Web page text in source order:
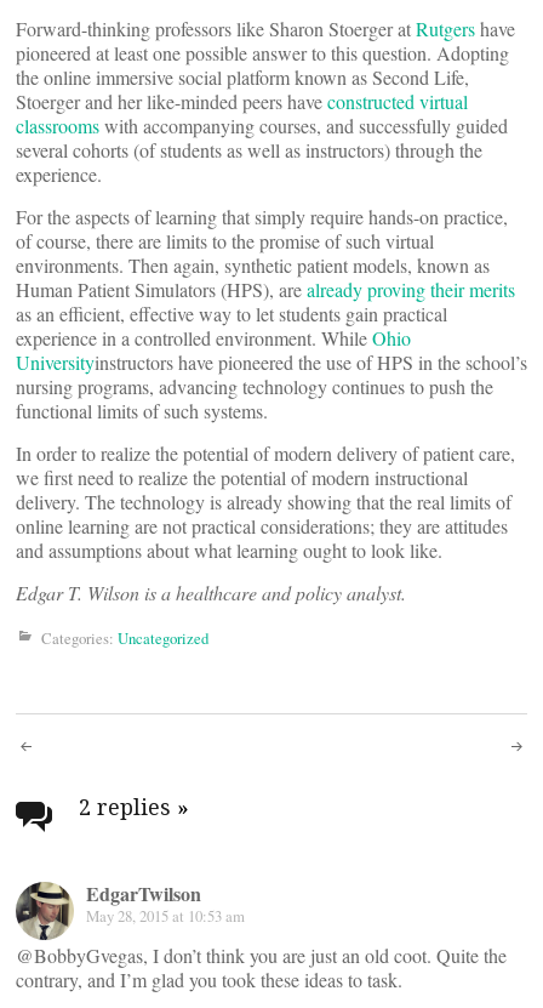
Forward-thinking professors like Sharon Stoerger atRutgershave
pioneered at least one possible answer to this question. Adopting
the online immersive social platform known as Second Life,
Stoerger and her like-minded peers haveconstructed virtual
classroomswith accompanying courses, and successfully guided
several cohorts (of students as well as instructors) through the
experience.
For the aspects of learning that simply require hands-on practice,
of course, there are limits to the promise of such virtual
environments. Then again, synthetic patient models, known as
Human Patient Simulators (HPS), arealready proving their merits
as an efficient, effective way to let students gain practical
experience in a controlled environment. WhileOhio
Universityinstructors have pioneered the use of HPS in the school’s
nursing programs, advancing technology continues to push the
functional limits of such systems.
In order to realize the potential of modern delivery of patient care,
we first need to realize the potential of modern instructional
delivery. The technology is already showing that the real limits of
online learning are not practical considerations; they are attitudes
and assumptions about what learning ought to look like.
Edgar T. Wilson is a healthcare and policy analyst.
Categories: Uncategorized
Post
navigation
2 replies »
EdgarTwilson
May 28, 2015 at 10:53 am
@BobbyGvegas, I don’t think you are just an old coot. Quite the
contrary, and I’m glad you took these ideas to task.